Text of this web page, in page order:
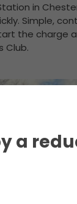
a
in
Simple,
the charge
Club.